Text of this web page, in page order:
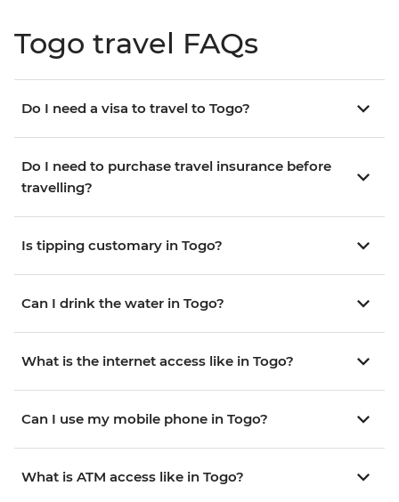
Togo travel FAQs
Do I need a visa to travel to Togo?
Do I need to purchase travel insurance before
travelling?
Is tipping customary in Togo?
Can I drink the water in Togo?
What is the internet access like in Togo?
Can I use my mobile phone in Togo?
What is ATM access like in Togo?